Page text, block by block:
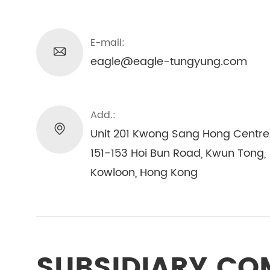
E-mail:
eagle@eagle-tungyung.com
Add.:
Unit 201 Kwong Sang Hong
151-153 Hoi Bun Road, Kwun Tong,
Kowloon, Hong Kong